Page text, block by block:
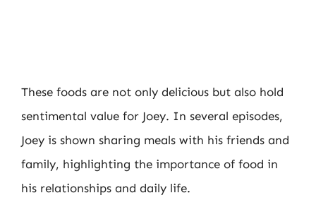
These foods are not only delicious but also hold
sentimental value for Joey. In several episodes,
Joey is shown sharing meals with his friends and
family, highlighting the importance of food in
his relationships and daily life.